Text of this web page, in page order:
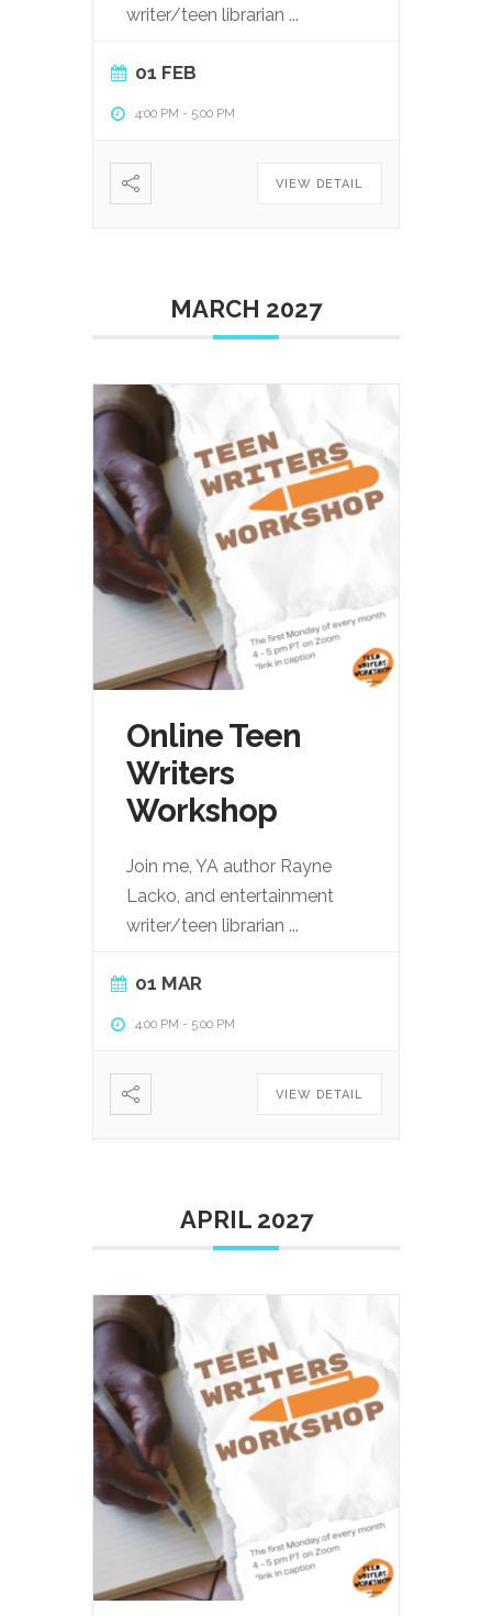
writer/teen librarian ...
01 FEB
4:00 PM - 5:00 PM
VIEW DETAIL
MARCH 2027
Online Teen
Writers
Workshop
Join me, YA author Rayne
Lacko, and entertainment
writer/teen librarian ...
01 MAR
4:00 PM - 5:00 PM
VIEW DETAIL
APRIL 2027